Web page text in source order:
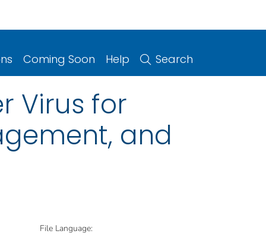
Coming Soon Help Search
Virus for
and
File Language: